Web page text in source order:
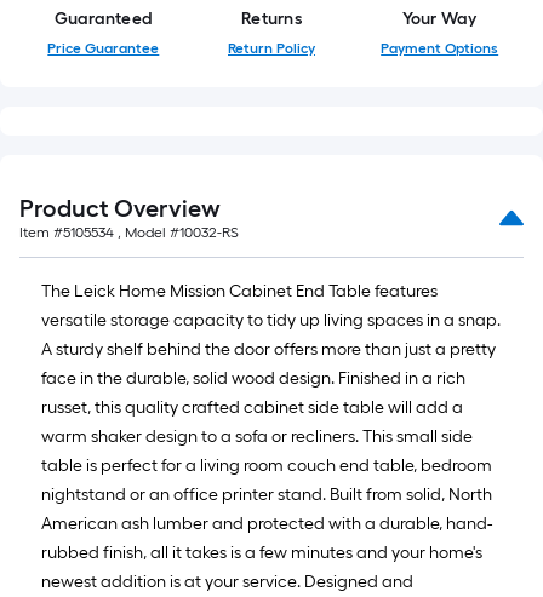
=
10
Sq.
Guaranteed
Price Guarantee
Returns
Return Policy
Your Way
Payment Options
Product Overview
Item #5105534 , Model #10032-RS
The Leick Home Mission Cabinet End Table features
versatile storage capacity to tidy up living spaces in a snap.
A sturdy shelf behind the door offers more than just a pretty
face in the durable, solid wood design. Finished in a rich
russet, this quality crafted cabinet side table will add a
warm shaker design to a sofa or recliners. This small side
table is perfect for a living room couch end table, bedroom
nightstand or an office printer stand. Built from solid, North
American ash lumber and protected with a durable, hand-
rubbed finish, all it takes is a few minutes and your home's
newest addition is at your service. Designed and